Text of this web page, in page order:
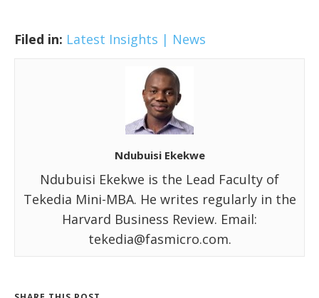
Filed in: Latest Insights | News
Ndubuisi Ekekwe
Ndubuisi Ekekwe is the Lead Faculty of
Tekedia Mini-MBA. He writes regularly in the
Harvard Business Review. Email:
tekedia@fasmicro.com.